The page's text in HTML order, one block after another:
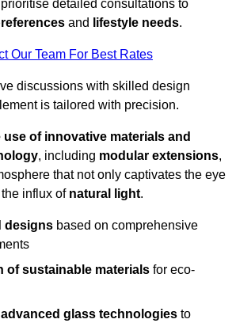
detailed consultations to
and lifestyle needs.
Our Team For Best Rates
discussions with skilled design
is tailored with precision.
use of innovative materials and
, including modular extensions,
that not only captivates the eye
influx of natural light.
designs based on comprehensive
of sustainable materials for eco-
glass technologies to